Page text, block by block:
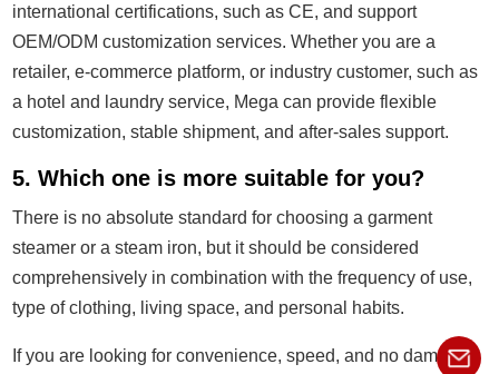
international certifications, such as CE, and support
OEM/ODM customization services. Whether you are a
retailer, e-commerce platform, or industry customer, such as
a hotel and laundry service, Mega can provide flexible
customization, stable shipment, and after-sales support.
5. Which one is more suitable for you?
There is no absolute standard for choosing a garment
steamer or a steam iron, but it should be considered
comprehensively in combination with the frequency of use,
type of clothing, living space, and personal habits.
If you are looking for convenience, speed, and no damage